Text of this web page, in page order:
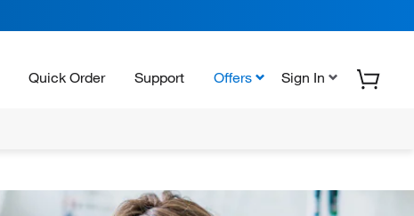
Quick Order Support Offers Sign In